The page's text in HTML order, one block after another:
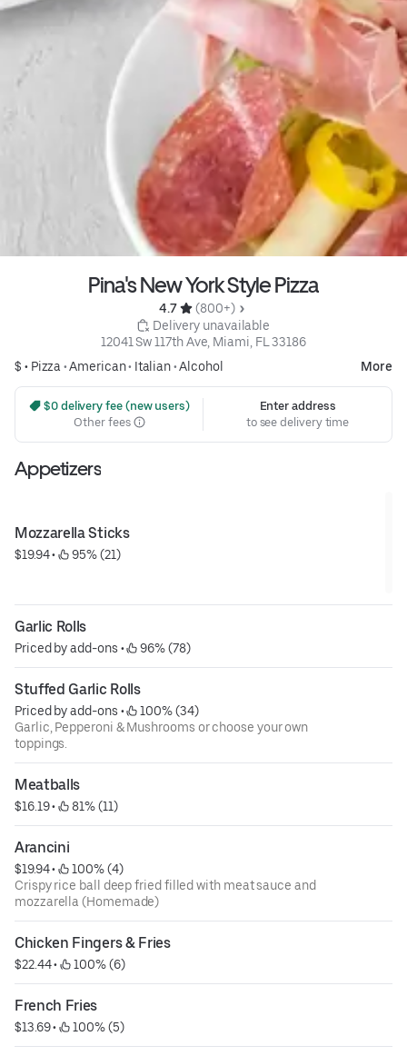
Pina's New York Style Pizza
4.7
(800+)
Delivery unavailable
12041 Sw 117th Ave, Miami, FL 33186
$ • Pizza •American• Italian•Alcohol More
$0 delivery fee (new users)
Other fees
Enter address
to see delivery time
Appetizers
Mozzarella Sticks
$19.94 • 95% (21)
Garlic Rolls
Priced by add-ons • 96% (78)
Stuffed Garlic Rolls
Priced by add-ons •
100% (34)
Garlic, Pepperoni & Mushrooms or choose your own
toppings.
Meatballs
$16.19 • 81% (11)
Arancini
$19.94 •
100% (4)
Crispy rice ball deep fried filled with meat sauce and
mozzarella (Homemade)
Chicken Fingers & Fries
$22.44 • 100% (6)
French Fries
$13.69 • 100% (5)